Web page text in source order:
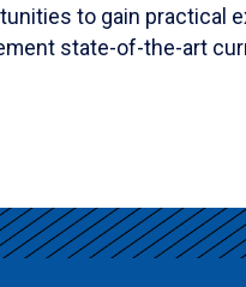
to gain practical
state-of-the-art